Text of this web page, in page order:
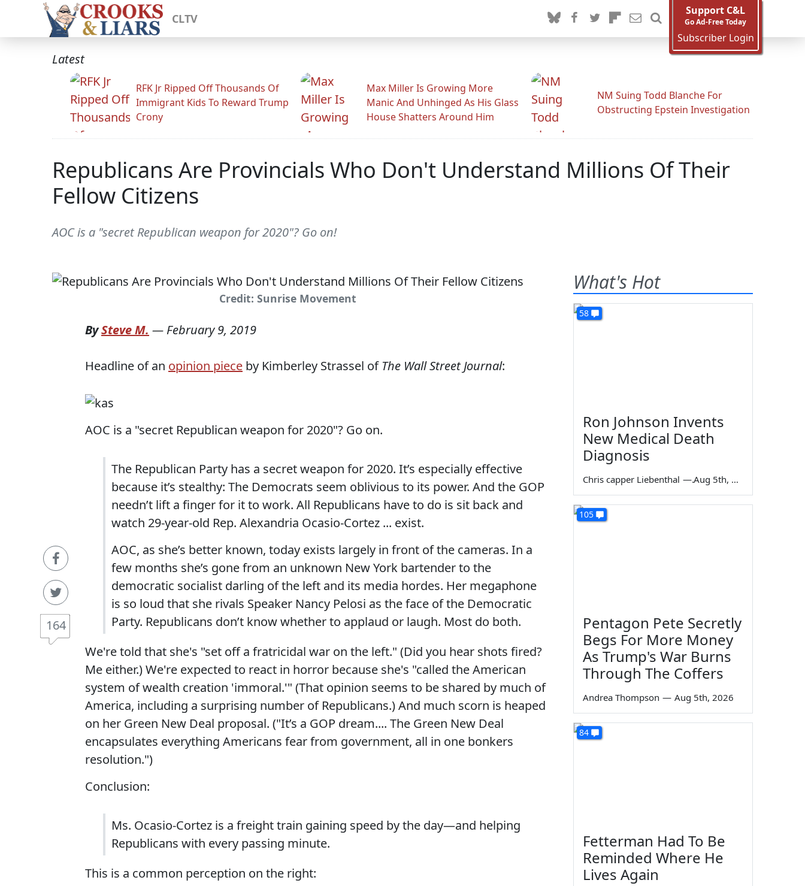
CLTV
Support C&L
Go Ad-Free Today
Subscriber Login
Latest
RFK Jr Ripped Off Thousands Of
Immigrant Kids To Reward Trump
Crony
Max Miller Is Growing More
Manic And Unhinged As His Glass
House Shatters Around Him
NM Suing Todd Blanche For
Obstructing Epstein Investigation
Republicans Are Provincials Who Don't Understand Millions Of Their
Fellow Citizens
AOC is a "secret Republican weapon for 2020"? Go on!
Credit: Sunrise Movement
164
BySteve M. — February 9, 2019
Headline of an opinion piece by Kimberley Strassel of The Wall Street Journal:
AOC is a "secret Republican weapon for 2020"? Go on.
The Republican Party has a secret weapon for 2020. It’s especially effective
because it’s stealthy: The Democrats seem oblivious to its power. And the GOP
needn’t lift a finger for it to work. All Republicans have to do is sit back and
watch 29-year-old Rep. Alexandria Ocasio-Cortez ... exist.
AOC, as she’s better known, today exists largely in front of the cameras. In a
few months she’s gone from an unknown New York bartender to the
democratic socialist darling of the left and its media hordes. Her megaphone
is so loud that she rivals Speaker Nancy Pelosi as the face of the Democratic
Party. Republicans don’t know whether to applaud or laugh. Most do both.
We're told that she's "set off a fratricidal war on the left." (Did you hear shots fired?
Me either.) We're expected to react in horror because she's "called the American
system of wealth creation 'immoral.'" (That opinion seems to be shared by much of
America, including a surprising number of Republicans.) And much scorn is heaped
on her Green New Deal proposal. ("It’s a GOP dream.... The Green New Deal
encapsulates everything Americans fear from government, all in one bonkers
resolution.")
Conclusion:
Ms. Ocasio-Cortez is a freight train gaining speed by the day—and helping
Republicans with every passing minute.
This is a common perception on the right:
What's Hot
58
Ron Johnson Invents
New Medical Death
Diagnosis
Chris capper Liebenthal — Aug 5th, 2026
105
Pentagon Pete Secretly
Begs For More Money
As Trump's War Burns
Through The Coffers
Andrea Thompson — Aug 5th, 2026
84
Fetterman Had To Be
Reminded Where He
Lives Again